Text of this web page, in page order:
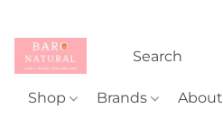
Shop Brands About